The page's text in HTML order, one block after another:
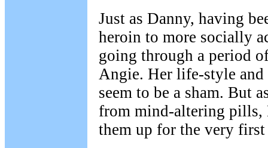
Just as Danny, having
heroin to more socially
going through a period
Angie. Her life-style and
seem to be a sham. But
from mind-altering
them up for the very